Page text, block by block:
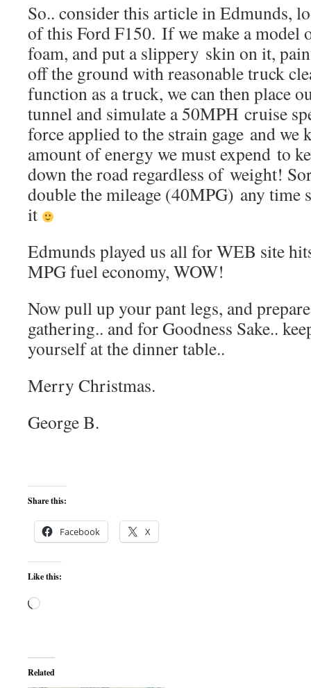
So.. consider this article in Edmunds,
of this Ford F150. If we make a model
foam, and put a slippery skin on it,
off the ground with reasonable truck
function as a truck, we can then place
tunnel and simulate a 50MPH cruise
force applied to the strain gage and we
amount of energy we must expend to
down the road regardless of weight!
double the mileage (40MPG) any time
it
Edmunds played us all for WEB site
MPG fuel economy, WOW!
Now pull up your pant legs, and
gathering.. and for Goodness Sake..
yourself at the dinner table..
Merry Christmas.
George B.
Share this:
Facebook X
Like this:
Loading…
Related